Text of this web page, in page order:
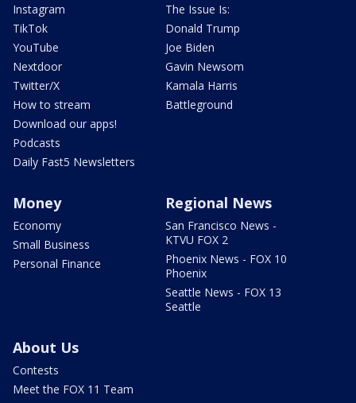
Instagram
TikTok
YouTube
Nextdoor
Twitter/X
How to stream
Download our apps!
Podcasts
Daily Fast5 Newsletters
The Issue Is:
Donald Trump
Joe Biden
Gavin Newsom
Kamala Harris
Battleground
Money
Economy
Small Business
Personal Finance
Regional News
San Francisco News -
KTVU FOX 2
Phoenix News - FOX 10
Phoenix
Seattle News - FOX 13
Seattle
About Us
Contests
Meet the FOX 11 Team